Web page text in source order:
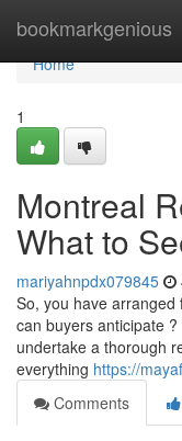
bookmarkgenious
Home
Home
1
Montreal
What to
mariyahnpdx079845
So, you have
can buyers anticipate
undertake a thorough
everything https://
Comments